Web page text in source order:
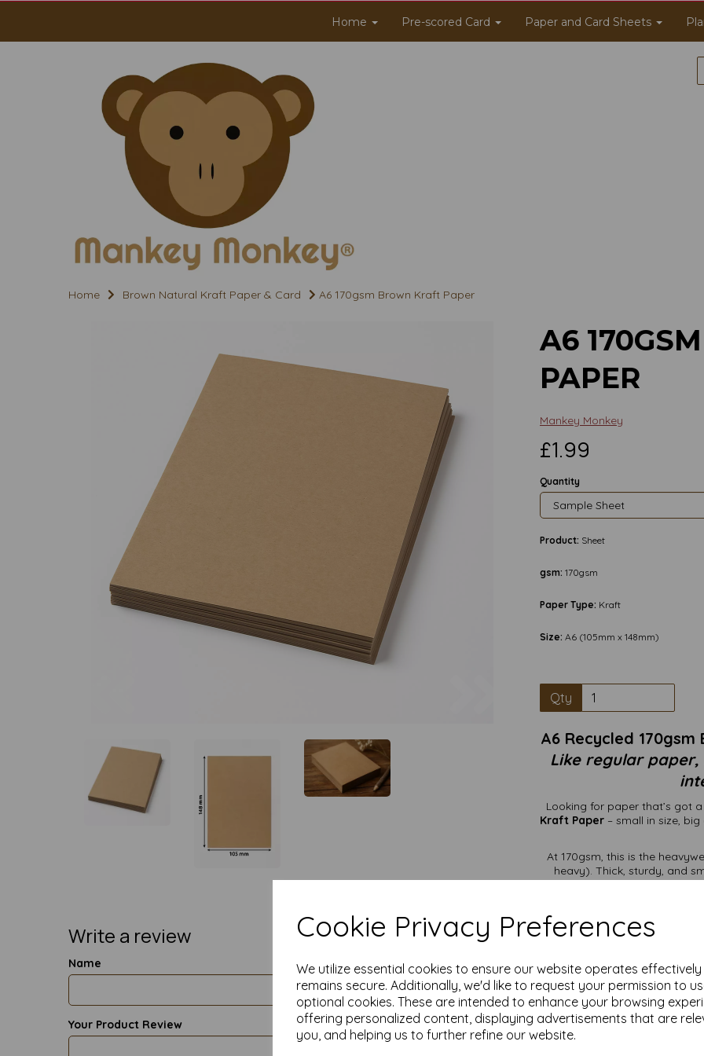
Cookie Privacy Preferences
We utilize essential cookies to ensure our website operates
remains secure. Additionally, we'd like to request your permission to
optional cookies. These are intended to enhance your browsing
offering personalized content, displaying advertisements that are
you, and helping us to further refine our website.
Home Pre-scored Card Paper and Card Sheets
Home Brown Natural Kraft Paper & Card A6 170gsm Brown Kraft Paper
Write a review
Name
Your Product Review
A6
PAPER
Mankey Monkey
£1.99
Quantity
Product: Sheet
gsm: 170gsm
Paper Type: Kraft
Size: A6 (105mm x 148mm)
Qty
A6 Recycled
Like regular
Looking for paper that’s got
Kraft Paper – small in size,
At 170gsm, this is the
heavy). Thick, sturdy, and
printerswithout causing a
material,
It
It looks effortlessly
It’s firm enough to feel
Luxe-looking
Premium product tags